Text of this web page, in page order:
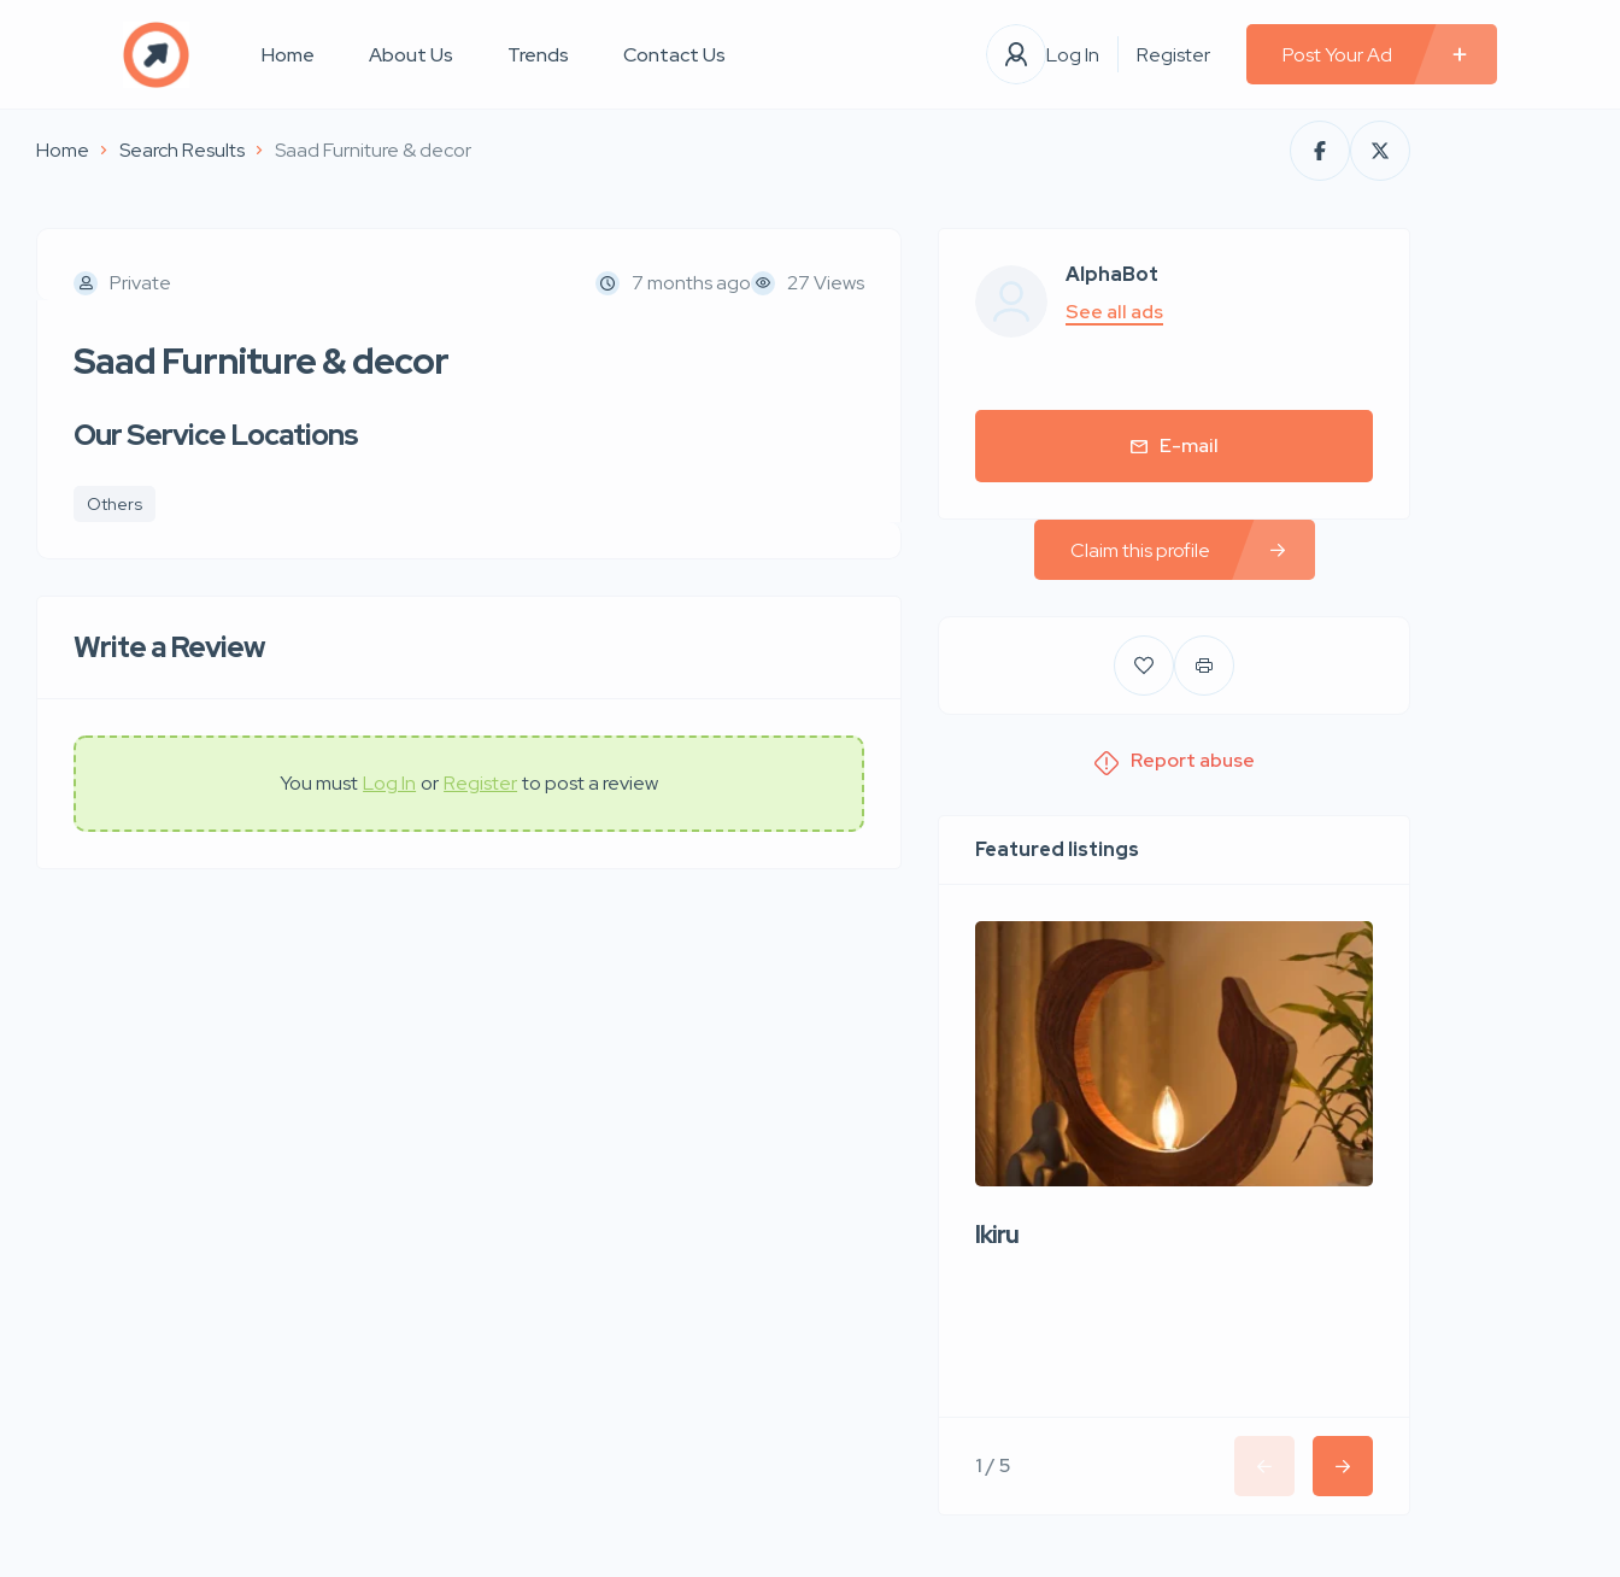
Home About Us Trends Contact Us Log In Register Post Your Ad
Home Search Results Saad Furniture & decor
Private 7 months ago 27 Views
Saad Furniture & decor
Our Service Locations
Others
Write a Review
You must Log In or Registerto post a review
AlphaBot
See all ads
E-mail
Claim this profile
Report abuse
Featured listings
Ikiru
1 / 5